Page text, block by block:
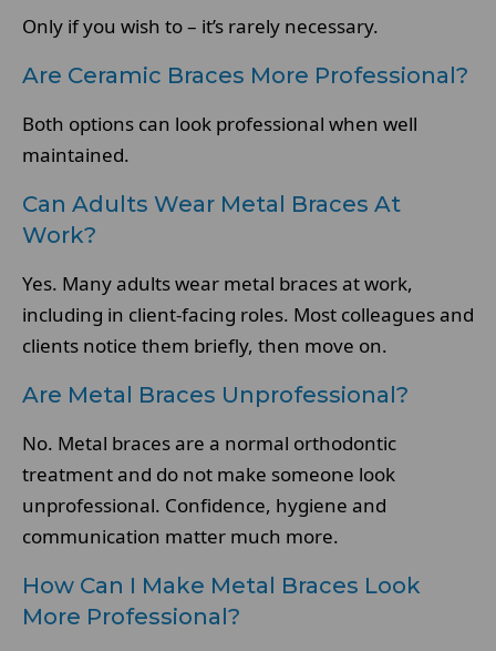
Only if you wish to – it’s rarely necessary.
Are Ceramic Braces More Professional?
Both options can look professional when well
maintained.
Can Adults Wear Metal Braces At
Work?
Yes. Many adults wear metal braces at work,
including in client-facing roles. Most colleagues and
clients notice them briefly, then move on.
Are Metal Braces Unprofessional?
No. Metal braces are a normal orthodontic
treatment and do not make someone look
unprofessional. Confidence, hygiene and
communication matter much more.
How Can I Make Metal Braces Look
More Professional?